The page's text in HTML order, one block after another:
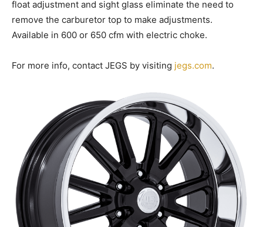
float adjustment and sight glass eliminate the need to
remove the carburetor top to make adjustments.
Available in 600 or 650 cfm with electric choke.
For more info, contact JEGS by visiting jegs.com.